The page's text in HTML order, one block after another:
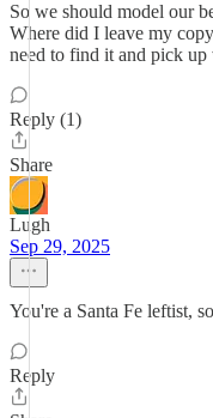
So we should model our
Where did I leave my
need to find it and pick
Reply (1)
Share
Lugh
Sep 29, 2025
You're a Santa Fe leftist,
Reply